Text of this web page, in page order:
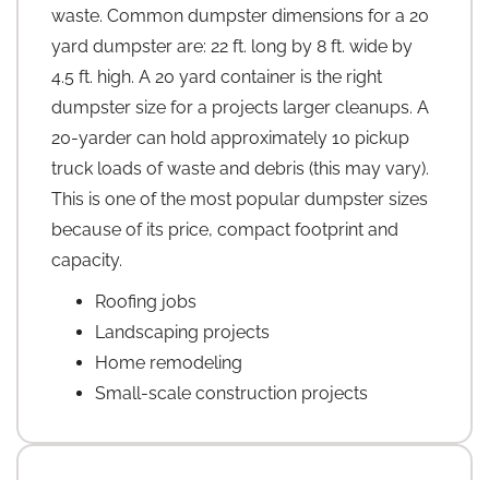
waste. Common dumpster dimensions for a 20
yard dumpster are: 22 ft. long by 8 ft. wide by
4.5 ft. high. A 20 yard container is the right
dumpster size for a projects larger cleanups. A
20-yarder can hold approximately 10 pickup
truck loads of waste and debris (this may vary).
This is one of the most popular dumpster sizes
because of its price, compact footprint and
capacity.
Roofing jobs
Landscaping projects
Home remodeling
Small-scale construction projects